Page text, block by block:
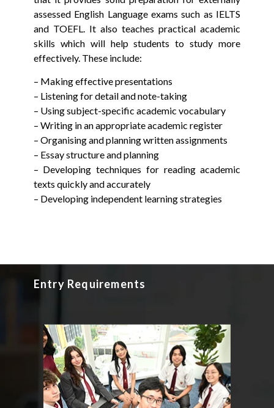
assessed English Language exams such as IELTS
and TOEFL. It also teaches practical academic
skills which will help students to study more
effectively. These include:
– Making effective presentations
– Listening for detail and note-taking
– Using subject-specific academic vocabulary
– Writing in an appropriate academic register
– Organising and planning written assignments
– Essay structure and planning
– Developing techniques for reading academic
texts quickly and accurately
– Developing independent learning strategies
Entry Requirements